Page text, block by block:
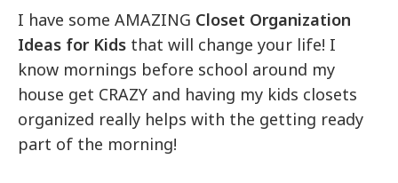
I have some AMAZING Closet Organization
Ideas for Kids that will change your life! I
know mornings before school around my
house get CRAZY and having my kids closets
organized really helps with the getting ready
part of the morning!